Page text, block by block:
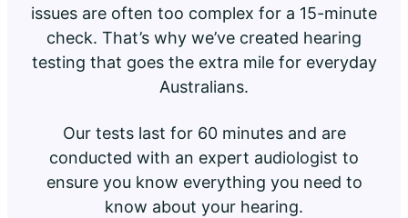
issues are often too complex for a 15-minute
check. That’s why we’ve created hearing
testing that goes the extra mile for everyday
Australians.
Our tests last for 60 minutes and are
conducted with an expert audiologist to
ensure you know everything you need to
know about your hearing.